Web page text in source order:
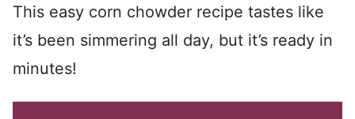
This easy corn chowder recipe tastes like
it’s been simmering all day, but it’s ready in
minutes!